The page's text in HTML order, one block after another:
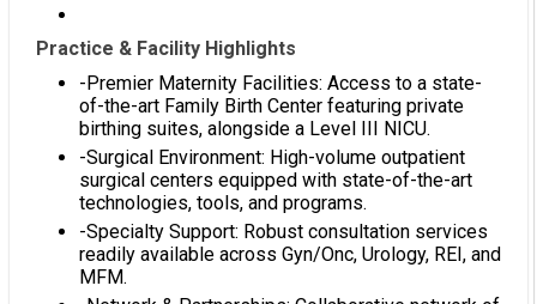
Practice & Facility Highlights
-Premier Maternity Facilities: Access to a state-
of-the-art Family Birth Center featuring private
birthing suites, alongside a Level III NICU.
-Surgical Environment: High-volume outpatient
surgical centers equipped with state-of-the-art
technologies, tools, and programs.
-Specialty Support: Robust consultation services
readily available across Gyn/Onc, Urology, REI, and
MFM.